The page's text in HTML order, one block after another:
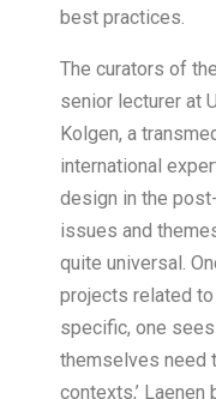
best practices.
The curators of
senior lecturer at
Kolgen, a
international
design in the
issues and
quite universal.
projects related
specific, one
themselves need
contexts,’ Laenen